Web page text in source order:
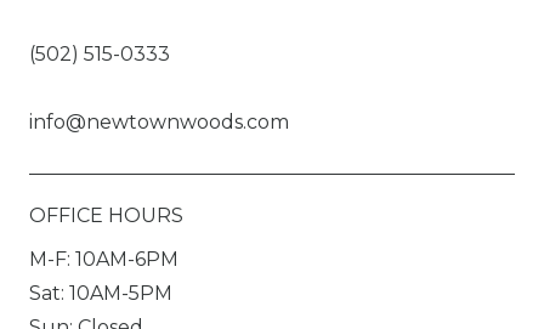
(502) 515-0333
info@newtownwoods.com
OFFICE HOURS
M-F: 10AM-6PM
Sat: 10AM-5PM